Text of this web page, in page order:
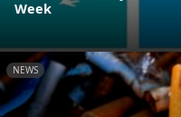
Week
NEWS